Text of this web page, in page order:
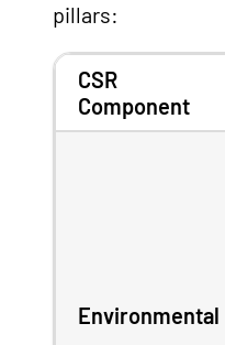
pillars:
CSR
Component
Environmental